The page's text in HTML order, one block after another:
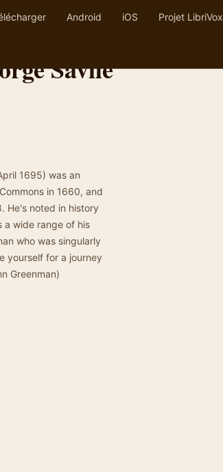
Android iOS Projet LibriVox
Savile
1695) was an
in 1660, and
He's noted in history
a wide range of his
who was singularly
yourself for a journey
Greenman)